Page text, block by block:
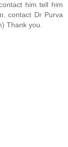
him tell him
contact Dr Purva
Thank you.